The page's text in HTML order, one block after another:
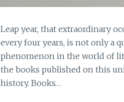
Leap year, that extraordinary
every four years, is not only a
phenomenon in the world of
the books published on this
history. Books…